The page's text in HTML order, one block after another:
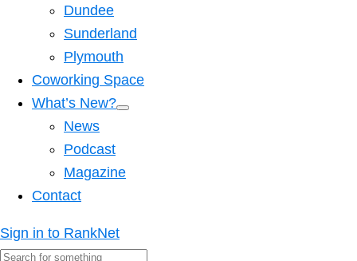
Dundee
Sunderland
Plymouth
Coworking Space
What’s New?
News
Podcast
Magazine
Contact
Sign in to RankNet